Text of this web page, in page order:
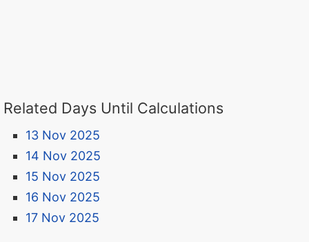
Related Days Until Calculations
13 Nov 2025
14 Nov 2025
15 Nov 2025
16 Nov 2025
17 Nov 2025